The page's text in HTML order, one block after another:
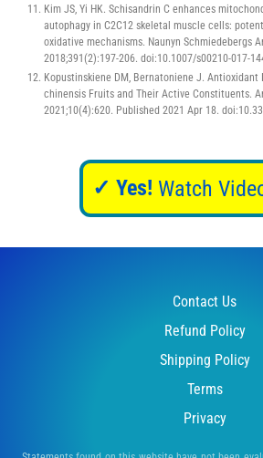
Kim JS, Yi HK. Schisandrin C enhances
autophagy in C2C12 skeletal muscle cells:
oxidative mechanisms. Naunyn Schmiedebergs
2018;391(2):197-206. doi:10.1007/s00210-017-
Kopustinskiene DM, Bernatoniene J.
chinensis Fruits and Their Active Constituents.
2021;10(4):620. Published 2021 Apr 18.
✓ Yes! Watch
Contact Us
Refund Policy
Shipping Policy
Terms
Privacy